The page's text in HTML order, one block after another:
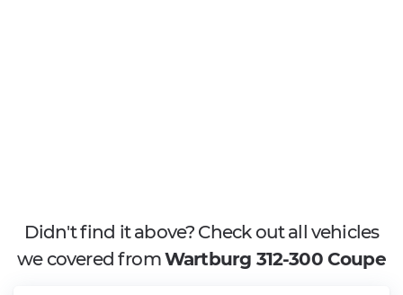
Didn't find it above? Check out all vehicles
we covered fromWartburg 312-300 Coupe